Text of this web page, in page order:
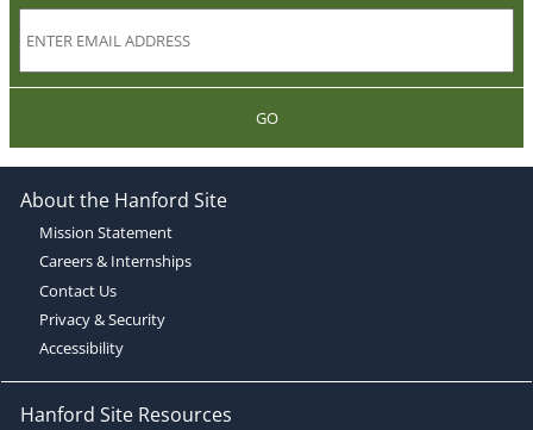
GO
About the Hanford Site
Mission Statement
Careers & Internships
Contact Us
Privacy & Security
Accessibility
Hanford Site Resources